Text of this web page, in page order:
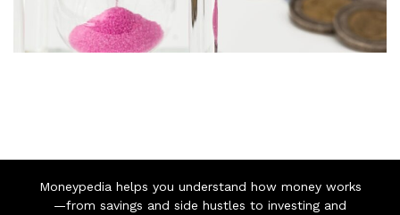
Moneypedia helps you understand how money works
—from savings and side hustles to investing and